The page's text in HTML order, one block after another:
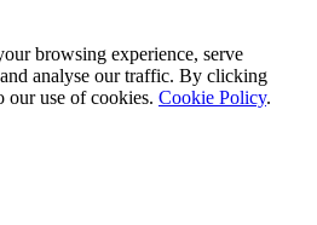
browsing experience, serve
analyse our traffic. By clicking
use of cookies. Cookie Policy.